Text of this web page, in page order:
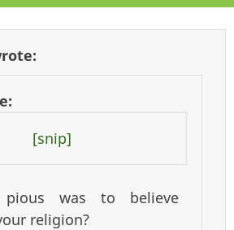
[snip]
was to believe
religion?